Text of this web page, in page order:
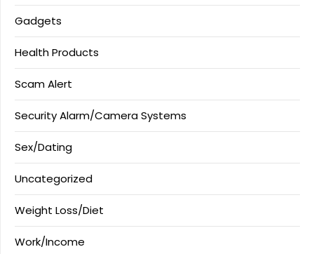
Gadgets
Health Products
Scam Alert
Security Alarm/Camera Systems
Sex/Dating
Uncategorized
Weight Loss/Diet
Work/Income